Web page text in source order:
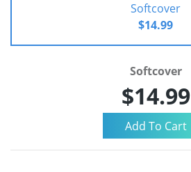
Softcover
$14.99
Softcover
$14.99